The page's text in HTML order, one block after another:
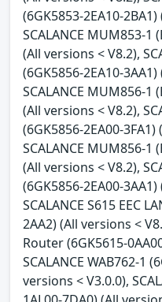
(6GK5853-2EA10-
SCALANCE MUM853-1
(All versions < V8.2),
(6GK5856-2EA10-
SCALANCE MUM856-1
(All versions < V8.2),
(6GK5856-2EA00-
SCALANCE MUM856-1
(All versions < V8.2),
(6GK5856-2EA00-
SCALANCE S615 EEC
2AA2) (All versions <
Router (6GK5615-
SCALANCE WAB762-1
versions < V3.0.0),